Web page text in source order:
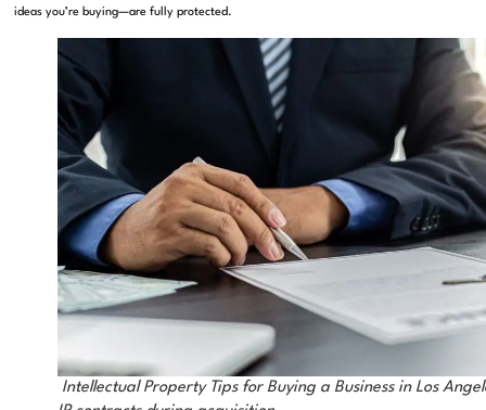
ideas you’re buying—are fully protected.
Intellectual Property Tips for Buying a Business in Los